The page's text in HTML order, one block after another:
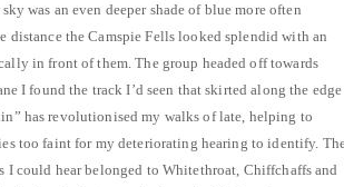
was an even deeper shade of blue more often
distance the Camspie Fells looked splendid with an
in front of them. The group headed off towards
I found the track I’d seen that skirted along the edge
has revolutionised my walks of late, helping to
too faint for my deteriorating hearing to identify.
I could hear belonged to Whitethroat, Chiffchaffs and